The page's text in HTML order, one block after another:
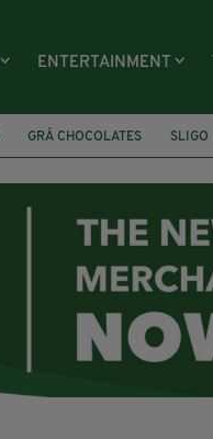
ENTERTAINMENT
GRÁ CHOCOLATES SLIGO